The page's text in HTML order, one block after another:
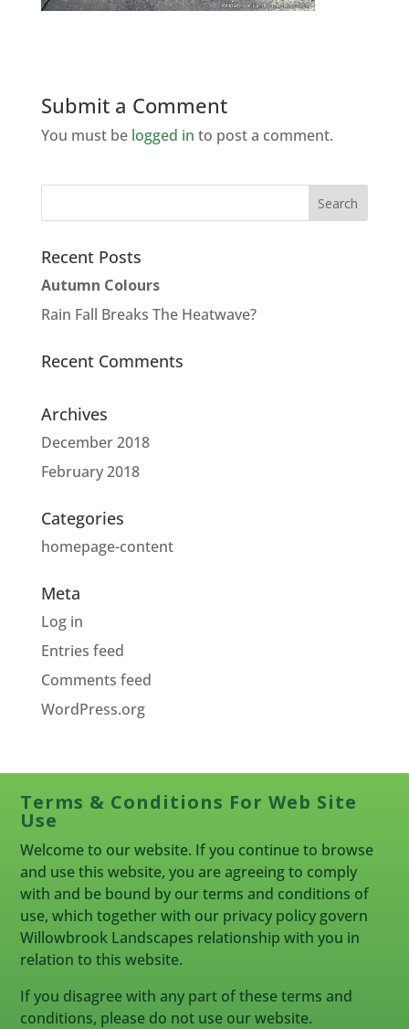
Submit a Comment
You must be logged in to post a comment.
Recent Posts
Autumn Colours
Rain Fall Breaks The Heatwave?
Recent Comments
Archives
December 2018
February 2018
Categories
homepage-content
Meta
Log in
Entries feed
Comments feed
WordPress.org
Terms & Conditions For Web Site
Use
Welcome to our website. If you continue to browse
and use this website, you are agreeing to comply
with and be bound by our terms and conditions of
use, which together with our privacy policy govern
Willowbrook Landscapes relationship with you in
relation to this website.
If you disagree with any part of these terms and
conditions, please do not use our website.